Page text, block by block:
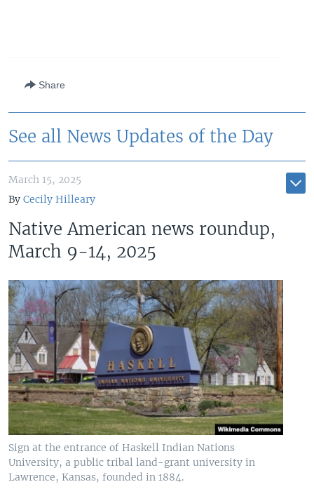
Share
See all News Updates of the Day
March 15, 2025
By Cecily Hilleary
Native American news roundup,
March 9-14, 2025
Sign at the entrance of Haskell Indian Nations
University, a public tribal land-grant university in
Lawrence, Kansas, founded in 1884.